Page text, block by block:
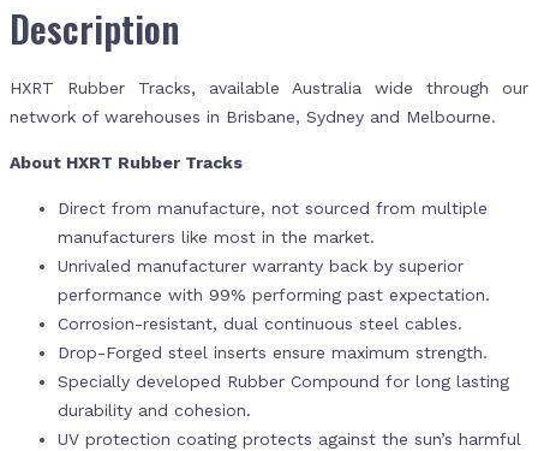
Description
HXRT Rubber Tracks, available Australia wide through our
network of warehouses in Brisbane, Sydney and Melbourne.
About HXRT Rubber Tracks
Direct from manufacture, not sourced from multiple
manufacturers like most in the market.
Unrivaled manufacturer warranty back by superior
performance with 99% performing past expectation.
Corrosion-resistant, dual continuous steel cables.
Drop-Forged steel inserts ensure maximum strength.
Specially developed Rubber Compound for long lasting
durability and cohesion.
UV protection coating protects against the sun’s harmful